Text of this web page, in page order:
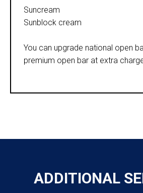
Suncream
Sunblock cream
You can upgrade national open
premium open bar at extra
ADDITIONAL